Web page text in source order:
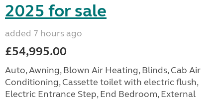
2025 for sale
added 7 hours ago
£54,995.00
Auto, Awning, Blown Air Heating, Blinds, Cab Air
Conditioning, Cassette toilet with electric flush,
Electric Entrance Step, End Bedroom, External